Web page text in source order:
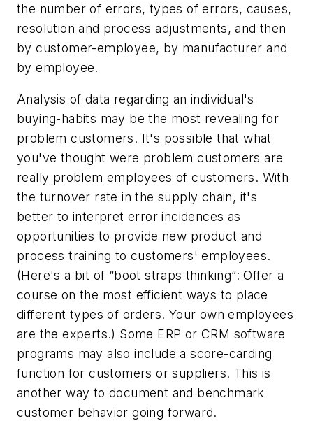
the number of errors, types of errors, causes,
resolution and process adjustments, and then
by customer-employee, by manufacturer and
by employee.
Analysis of data regarding an individual's
buying-habits may be the most revealing for
problem customers. It's possible that what
you've thought were problem customers are
really problememployees of customers. With
the turnover rate in the supply chain, it's
better to interpret error incidences as
opportunities to provide new product and
process training to customers' employees.
(Here's a bit of “boot straps thinking”: Offer a
course on the most efficient ways to place
different types of orders. Your own employees
are the experts.) Some ERP or CRM software
programs may also include a score-carding
function for customers or suppliers. This is
another way to document and benchmark
customer behavior going forward.